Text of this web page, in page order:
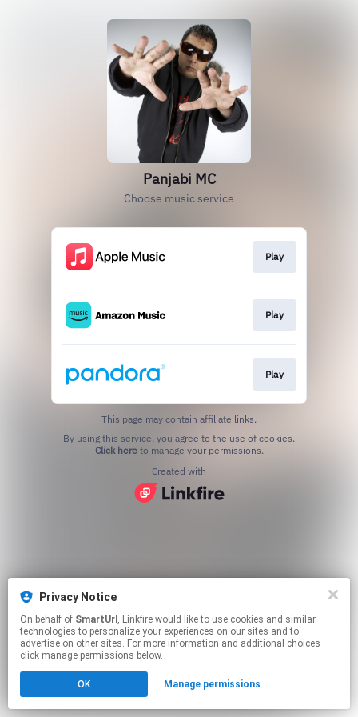
Privacy Notice
On behalf of SmartUrl , Linkfire would like to use cookies and similar
technologies to personalize your experiences on our sites and to
advertise on other sites. For more information and additional choices
click manage permissions below.
OK Manage permissions
Panjabi MC
Choose music service
Play
Play
Play
This page may contain affiliate links.
Click hereto manage your permissions.
Created with